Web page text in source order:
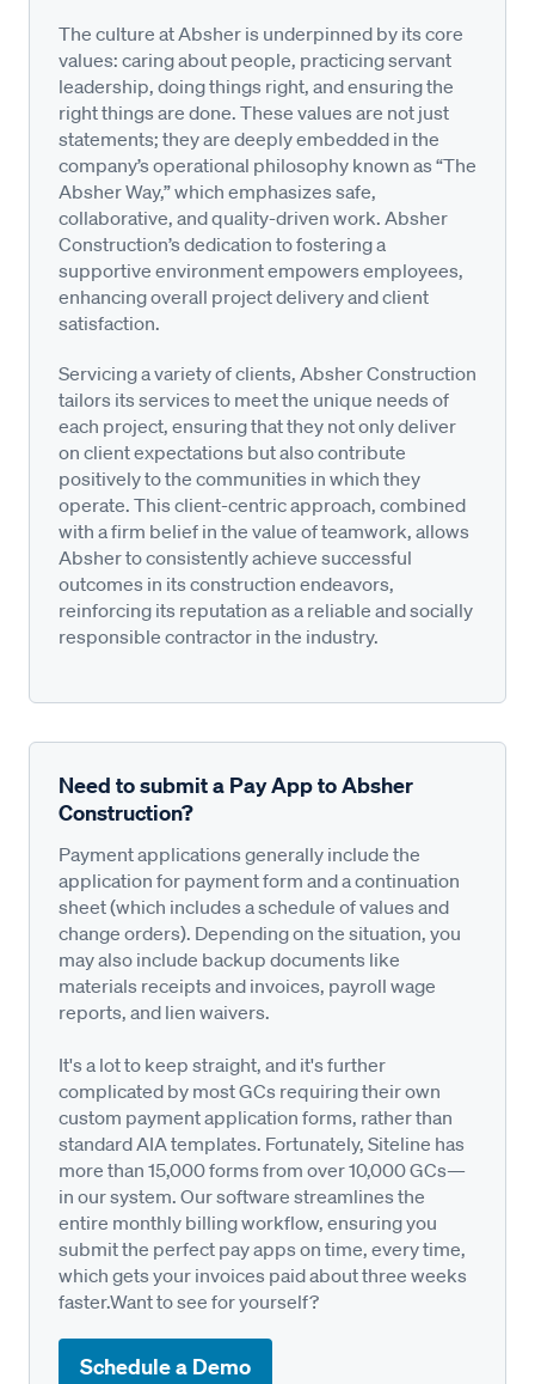
The culture at Absher is underpinned by its core
values: caring about people, practicing servant
leadership, doing things right, and ensuring the
right things are done. These values are not just
statements; they are deeply embedded in the
company’s operational philosophy known as “The
Absher Way,” which emphasizes safe,
collaborative, and quality-driven work. Absher
Construction’s dedication to fostering a
supportive environment empowers employees,
enhancing overall project delivery and client
satisfaction.
Servicing a variety of clients, Absher Construction
tailors its services to meet the unique needs of
each project, ensuring that they not only deliver
on client expectations but also contribute
positively to the communities in which they
operate. This client-centric approach, combined
with a firm belief in the value of teamwork, allows
Absher to consistently achieve successful
outcomes in its construction endeavors,
reinforcing its reputation as a reliable and socially
responsible contractor in the industry.
Need to submit a Pay App to Absher
Construction?
Payment applications generally include the
application for payment form and a continuation
sheet (which includes a schedule of values and
change orders). Depending on the situation, you
may also include backup documents like
materials receipts and invoices, payroll wage
reports, and lien waivers.
It's a lot to keep straight, and it's further
complicated by most GCs requiring their own
custom payment application forms, rather than
standard AIA templates. Fortunately, Siteline has
more than 15,000 forms from over 10,000 GCs—
in our system. Our software streamlines the
entire monthly billing workflow, ensuring you
submit the perfect pay apps on time, every time,
which gets your invoices paid about three weeks
faster.Want to see for yourself?
Schedule a Demo